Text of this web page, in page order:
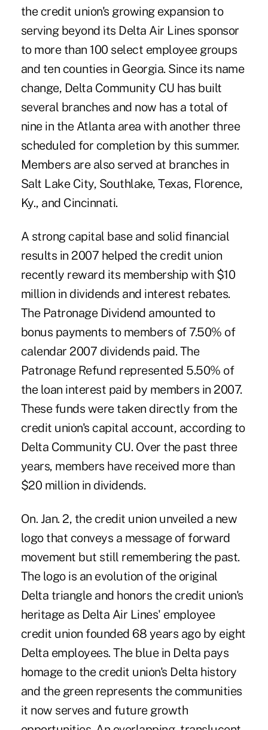
the credit union's growing expansion to
serving beyond its Delta Air Lines sponsor
to more than 100 select employee groups
and ten counties in Georgia. Since its name
change, Delta Community CU has built
several branches and now has a total of
nine in the Atlanta area with another three
scheduled for completion by this summer.
Members are also served at branches in
Salt Lake City, Southlake, Texas, Florence,
Ky., and Cincinnati.
A strong capital base and solid financial
results in 2007 helped the credit union
recently reward its membership with $10
million in dividends and interest rebates.
The Patronage Dividend amounted to
bonus payments to members of 7.50% of
calendar 2007 dividends paid. The
Patronage Refund represented 5.50% of
the loan interest paid by members in 2007.
These funds were taken directly from the
credit union's capital account, according to
Delta Community CU. Over the past three
years, members have received more than
$20 million in dividends.
On. Jan. 2, the credit union unveiled a new
logo that conveys a message of forward
movement but still remembering the past.
The logo is an evolution of the original
Delta triangle and honors the credit union's
heritage as Delta Air Lines' employee
credit union founded 68 years ago by eight
Delta employees. The blue in Delta pays
homage to the credit union's Delta history
and the green represents the communities
it now serves and future growth